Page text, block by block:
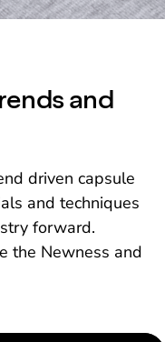
and
driven capsule
and techniques
forward.
the Newness and